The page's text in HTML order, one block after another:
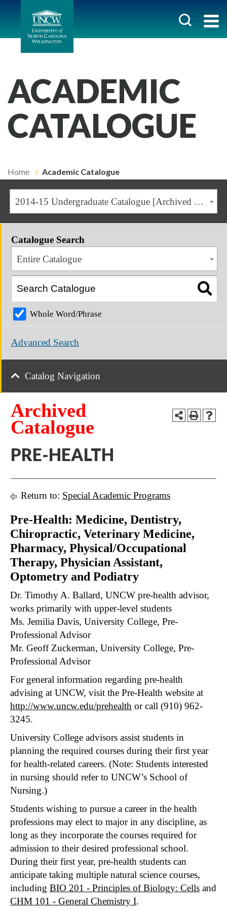
ACADEMIC
CATALOGUE
Home Academic Catalogue
2014-15 Undergraduate Catalogue [Archived Catalogue]
Catalogue Search
Entire Catalogue
Whole Word/Phrase
Advanced Search
Catalog Navigation
Archived
Catalogue
PRE-HEALTH
Return to: Special Academic Programs
Pre-Health: Medicine, Dentistry,
Chiropractic, Veterinary Medicine,
Pharmacy, Physical/Occupational
Therapy, Physician Assistant,
Optometry and Podiatry
Dr. Timothy A. Ballard, UNCW pre-health advisor,
works primarily with upper-level students
Ms. Jemilia Davis, University College, Pre-
Professional Advisor
Mr. Geoff Zuckerman, University College, Pre-
Professional Advisor
For general information regarding pre-health
advising at UNCW, visit the Pre-Health website at
http://www.uncw.edu/prehealth or call (910) 962-
3245.
University College advisors assist students in
planning the required courses during their first year
for health-related careers. (Note: Students interested
in nursing should refer to UNCW’s School of
Nursing.)
Students wishing to pursue a career in the health
professions may elect to major in any discipline, as
long as they incorporate the courses required for
admission to their desired professional school.
During their first year, pre-health students can
anticipate taking multiple natural science courses,
including BIO 201 - Principles of Biology: Cells and
CHM 101 - General Chemistry I.